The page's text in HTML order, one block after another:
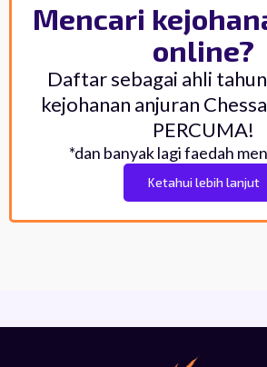
Mencari
online?
Daftar sebagai ahli
kejohanan anjuran
PERCUMA!
*dan banyak lagi faedah
Ketahui lebih lanjut